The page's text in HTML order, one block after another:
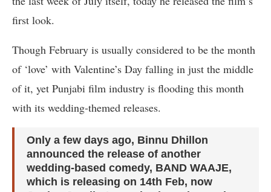
first look.
Though February is usually considered to be the month
of ‘love’ with Valentine’s Day falling in just the middle
of it, yet Punjabi film industry is flooding this month
with its wedding-themed releases.
Only a few days ago, Binnu Dhillon
announced the release of another
wedding-based comedy, BAND WAAJE,
which is releasing on 14th Feb, now